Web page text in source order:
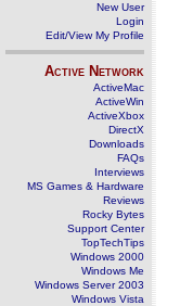
New User
Login
Edit/View My Profile
Active Network
ActiveMac
ActiveWin
ActiveXbox
DirectX
Downloads
FAQs
Interviews
MS Games & Hardware
Reviews
Rocky Bytes
Support Center
TopTechTips
Windows 2000
Windows Me
Windows Server 2003
Windows Vista